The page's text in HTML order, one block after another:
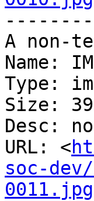
A non-
Name:
Type:
Size:
Desc:
URL: <
soc-
0011.jpg